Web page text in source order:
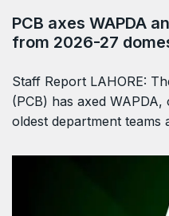
PCB axes WAPDA
from 2026-27
Staff Report LAHORE:
(PCB) has axed WAPDA,
oldest department